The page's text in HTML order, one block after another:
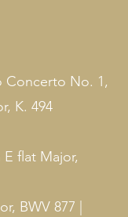
Concerto No. 1,
K. 494
flat Major,
BWV 877 |